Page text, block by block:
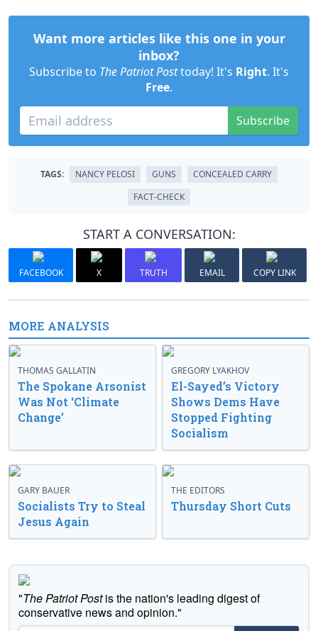
Want more articles like this one in your
inbox?
Subscribe to The Patriot Posttoday! It's Right. It's
Free.
Subscribe
TAGS: NANCY PELOSI GUNS
CONCEALED CARRY
FACT-CHECK
START A CONVERSATION:
FACEBOOK X TRUTH EMAIL COPY LINK
MORE ANALYSIS
THOMAS GALLATIN
The Spokane Arsonist
Was Not ‘Climate
Change’
GREGORY LYAKHOV
El-Sayed’s Victory
Shows Dems Have
Stopped Fighting
Socialism
GARY BAUER
Socialists Try to Steal
Jesus Again
THE EDITORS
Thursday Short Cuts
"The Patriot Postis the nation's leading digest of
conservative news and opinion."